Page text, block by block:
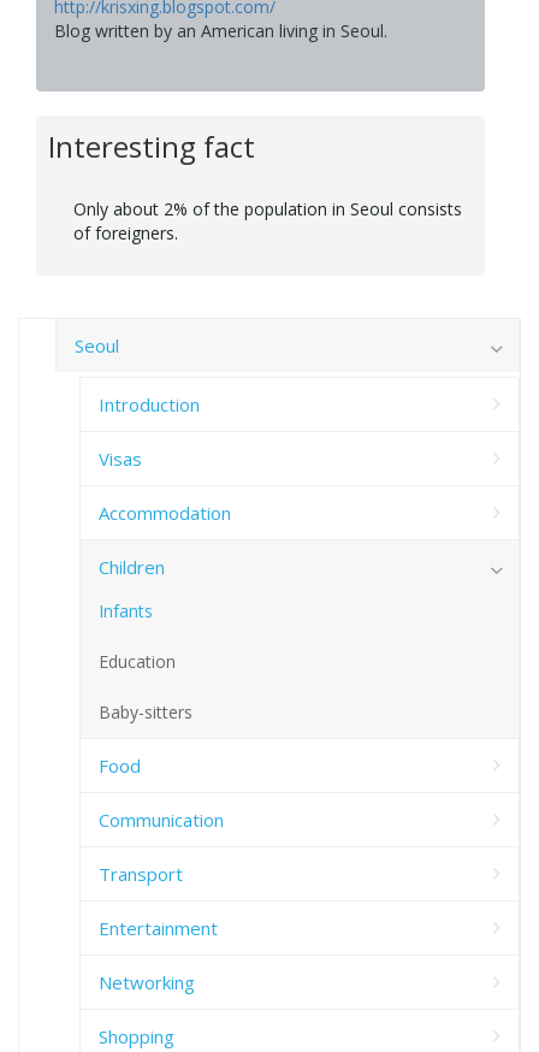
http://krisxing.blogspot.com/
Blog written by an American living in Seoul.
Interesting fact
Only about 2% of the population in Seoul consists
of foreigners.
Seoul
Introduction
Visas
Accommodation
Children
Infants
Education
Baby-sitters
Food
Communication
Transport
Entertainment
Networking
Shopping